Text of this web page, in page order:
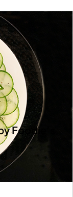
Foodie’s